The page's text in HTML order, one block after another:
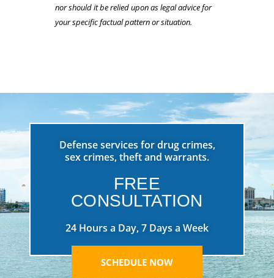
nor should it be relied upon as legal advice for
your specific factual pattern or situation.
Defense services for drug crimes,
sex crimes, theft and warrants.
FREE
CONSULTATION
24 Hours a Day, 7 Days a Week
SCHEDULE NOW